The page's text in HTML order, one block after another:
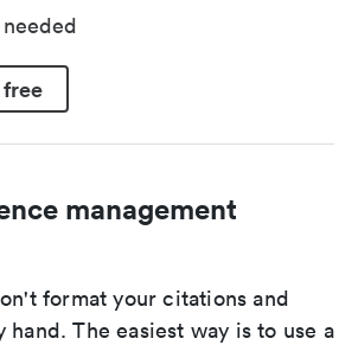
management
format your citations and
The easiest way is to use a